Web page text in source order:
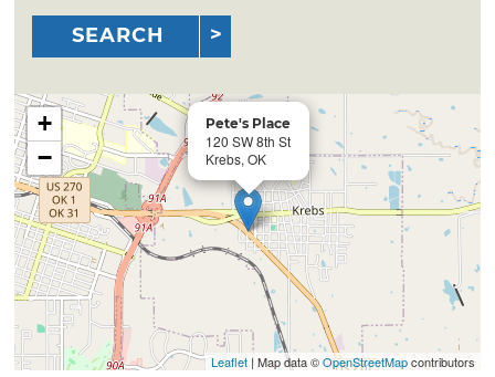
SEARCH
Pete's Place
120 SW 8th St
Krebs, OK
+
−
Leaflet| Map data ©OpenStreetMapcontributors